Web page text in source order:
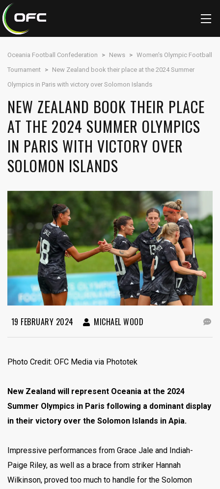
Oceania Football Confederation > News > Women's Olympic Football
Tournament > New Zealand book their place at the 2024 Summer
Olympics in Paris with victory over Solomon Islands
NEW ZEALAND BOOK THEIR PLACE
AT THE 2024 SUMMER OLYMPICS
IN PARIS WITH VICTORY OVER
SOLOMON ISLANDS
19 FEBRUARY 2024 MICHAEL WOOD
Photo Credit: OFC Media via Phototek
New Zealand will represent Oceania at the 2024
Summer Olympics in Paris following a dominant display
in their victory over the Solomon Islands in Apia.
Impressive performances from Grace Jale and Indiah-
Paige Riley, as well as a brace from striker Hannah
Wilkinson, proved too much to handle for the Solomon